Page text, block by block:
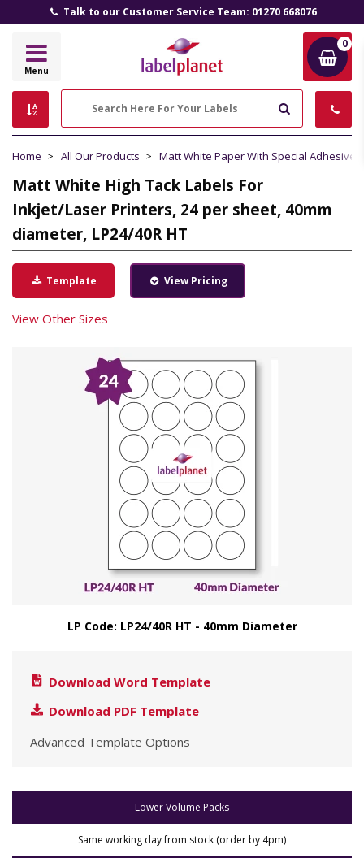
Talk to our Customer Service Team: 01270 668076
Label
Menu
0
Home All Our Products Matt White Paper With Special Adhesive
Matt White High Tack Labels For
Inkjet/Laser Printers, 24 per sheet, 40mm
diameter, LP24/40R HT
Template View Pricing
View Other Sizes
LP Code: LP24/40R HT - 40mm Diameter
Download Word Template
Download PDF Template
Advanced Template Options
Lower Volume Packs
Same working day from stock (order by 4pm)